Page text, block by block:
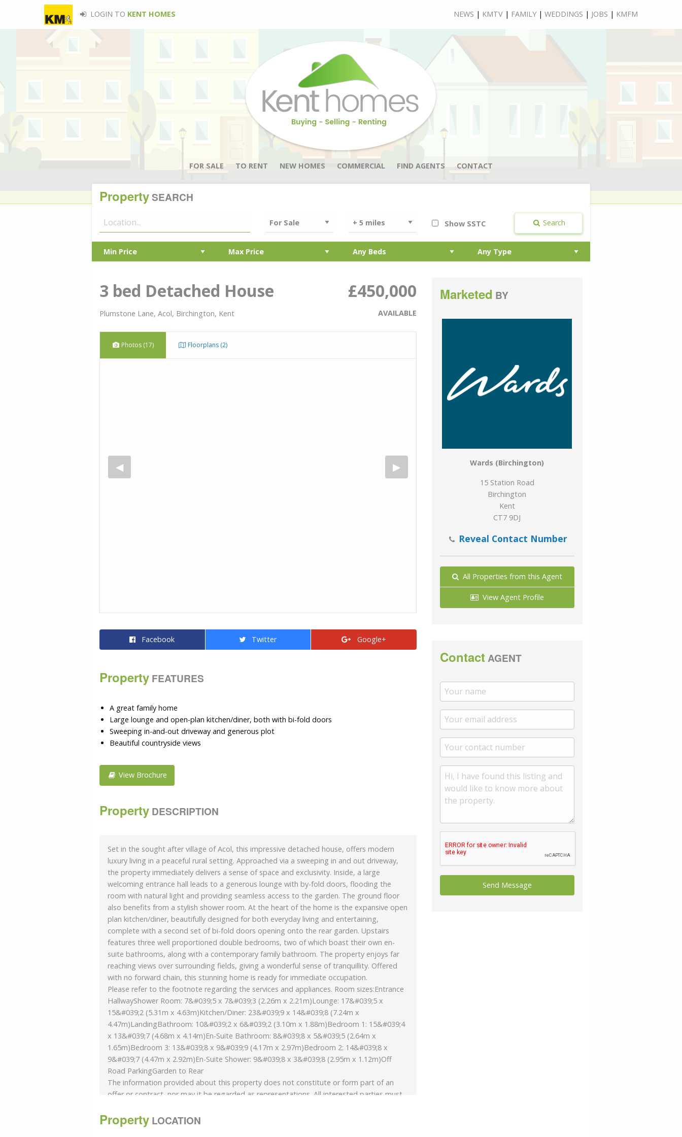
LOGIN TO KENT HOMES NEWS | KMTV | FAMILY | WEDDINGS | JOBS | KMFM
FOR SALE TO RENT NEW HOMES COMMERCIAL FIND AGENTS CONTACT
PropertySEARCH
Show SSTC Search
3 bed Detached House £450,000
Plumstone Lane, Acol, Birchington, Kent AVAILABLE
Photos (17) Floorplans (2)
Facebook Twitter Google+
Property FEATURES
A great family home
Large lounge and open-plan kitchen/diner, both with bi-fold doors
Sweeping in-and-out driveway and generous plot
Beautiful countryside views
View Brochure
Property DESCRIPTION
Set in the sought after village of Acol, this impressive detached house, offers modern
luxury living in a peaceful rural setting. Approached via a sweeping in and out driveway,
the property immediately delivers a sense of space and exclusivity. Inside, a large
welcoming entrance hall leads to a generous lounge with by-fold doors, flooding the
room with natural light and providing seamless access to the garden. The ground floor
also benefits from a stylish shower room. At the heart of the home is the expansive open
plan kitchen/diner, beautifully designed for both everyday living and entertaining,
complete with a second set of bi-fold doors opening onto the rear garden. Upstairs
features three well proportioned double bedrooms, two of which boast their own en-
suite bathrooms, along with a contemporary family bathroom. The property enjoys far
reaching views over surrounding fields, giving a wonderful sense of tranquillity. Offered
with no forward chain, this stunning home is ready for immediate occupation.
Please refer to the footnote regarding the services and appliances. Room sizes:Entrance
HallwayShower Room: 7&#039;5 x 7&#039;3 (2.26m x 2.21m)Lounge: 17&#039;5 x
15&#039;2 (5.31m x 4.63m)Kitchen/Diner: 23&#039;9 x 14&#039;8 (7.24m x
4.47m)LandingBathroom: 10&#039;2 x 6&#039;2 (3.10m x 1.88m)Bedroom 1: 15&#039;4
x 13&#039;7 (4.68m x 4.14m)En-Suite Bathroom: 8&#039;8 x 5&#039;5 (2.64m x
1.65m)Bedroom 3: 13&#039;8 x 9&#039;9 (4.17m x 2.97m)Bedroom 2: 14&#039;8 x
9&#039;7 (4.47m x 2.92m)En-Suite Shower: 9&#039;8 x 3&#039;8 (2.95m x 1.12m)Off
Road ParkingGarden to Rear
The information provided about this property does not constitute or form part of an
offer or contract, nor may it be regarded as representations. All interested parties must
and, where the property has been extended/converted, planning/building regulation
consents. All dimensions are approximate and quoted for guidance only as are floor
Property LOCATION
Marketed BY
Wards (Birchington)
15 Station Road
Birchington
Kent
CT7 9DJ
Reveal Contact Number
All Properties from this Agent
View Agent Profile
ContactAGENT